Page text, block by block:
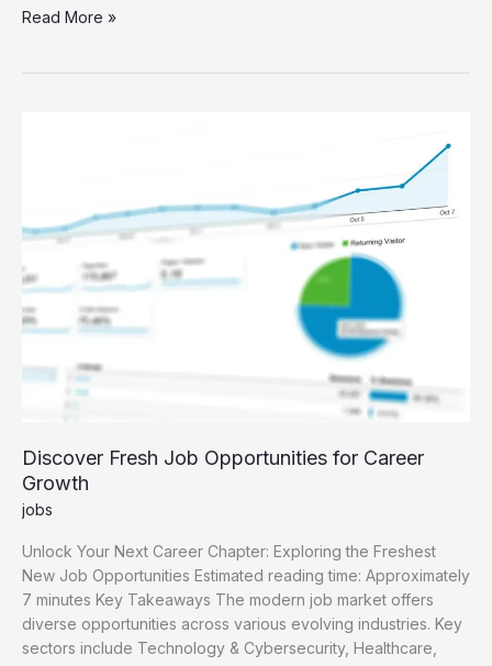
Unlock
Read More »
Discover Fresh Job Opportunities for Career
Growth
jobs
Unlock Your Next Career Chapter: Exploring the Freshest
New Job Opportunities Estimated reading time: Approximately
7 minutes Key Takeaways The modern job market offers
diverse opportunities across various evolving industries. Key
sectors include Technology & Cybersecurity, Healthcare,